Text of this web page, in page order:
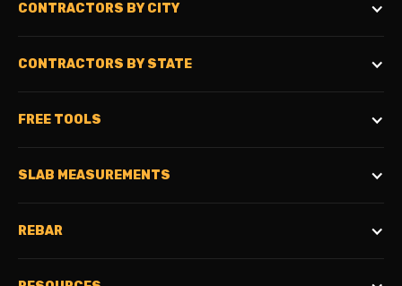
CONTRACTORS BY CITY
CONTRACTORS BY STATE
FREE TOOLS
SLAB MEASUREMENTS
REBAR